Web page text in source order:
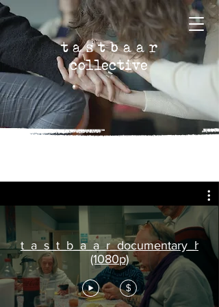
t a s t b a a r
collective
(1080p)
$